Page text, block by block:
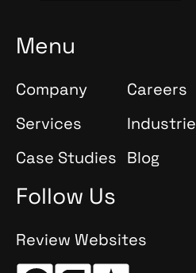
Menu
Company
Careers
Services
Case Studies Blog
Follow Us
Review Websites